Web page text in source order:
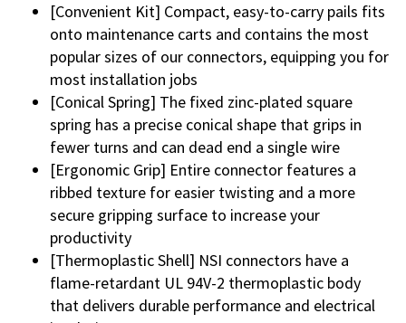
[Convenient Kit] Compact, easy-to-carry pails fits
onto maintenance carts and contains the most
popular sizes of our connectors, equipping you for
most installation jobs
[Conical Spring] The fixed zinc-plated square
spring has a precise conical shape that grips in
fewer turns and can dead end a single wire
[Ergonomic Grip] Entire connector features a
ribbed texture for easier twisting and a more
secure gripping surface to increase your
productivity
[Thermoplastic Shell] NSI connectors have a
flame-retardant UL 94V-2 thermoplastic body
that delivers durable performance and electrical